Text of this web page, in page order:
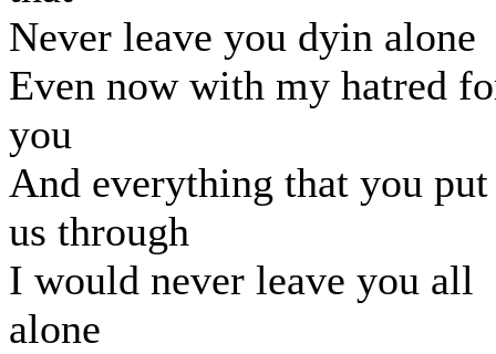
Never leave you dyin alone
Even now with my hatred
you
And everything that you put
us through
I would never leave you all
alone